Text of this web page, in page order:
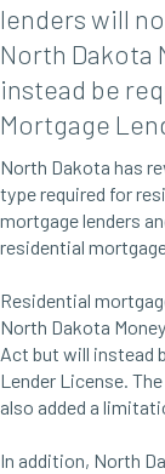
lenders will
North Dakota
instead be
Mortgage
North Dakota has
type required for
mortgage lenders
residential
Residential
North Dakota
Act but will instead
Lender License.
also added a
In addition, North